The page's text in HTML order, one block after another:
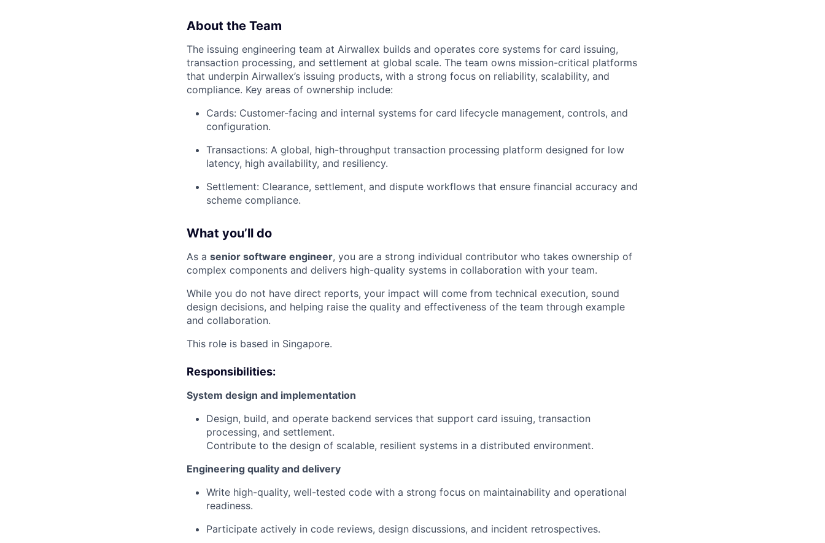
About the Team
The issuing engineering team at Airwallex builds and operates core systems for card issuing,
transaction processing, and settlement at global scale. The team owns mission-critical platforms
that underpin Airwallex’s issuing products, with a strong focus on reliability, scalability, and
compliance. Key areas of ownership include:
Cards: Customer-facing and internal systems for card lifecycle management, controls, and
configuration.
Transactions: A global, high-throughput transaction processing platform designed for low
latency, high availability, and resiliency.
Settlement: Clearance, settlement, and dispute workflows that ensure financial accuracy and
scheme compliance.
What you’ll do
As a senior software engineer, you are a strong individual contributor who takes ownership of
complex components and delivers high-quality systems in collaboration with your team.
While you do not have direct reports, your impact will come from technical execution, sound
design decisions, and helping raise the quality and effectiveness of the team through example
and collaboration.
This role is based in Singapore.
Responsibilities:
System design and implementation
Design, build, and operate backend services that support card issuing, transaction
processing, and settlement.
Contribute to the design of scalable, resilient systems in a distributed environment.
Engineering quality and delivery
Write high-quality, well-tested code with a strong focus on maintainability and operational
readiness.
Participate actively in code reviews, design discussions, and incident retrospectives.